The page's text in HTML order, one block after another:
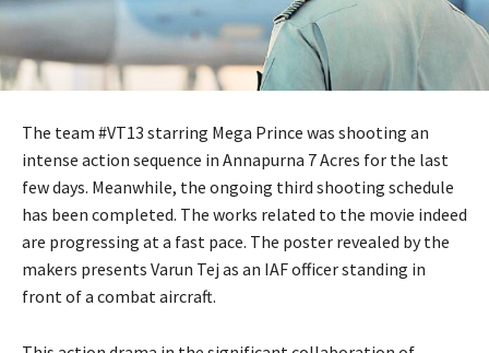
The team #VT13 starring Mega Prince was shooting an
intense action sequence in Annapurna 7 Acres for the last
few days. Meanwhile, the ongoing third shooting schedule
has been completed. The works related to the movie indeed
are progressing at a fast pace. The poster revealed by the
makers presents Varun Tej as an IAF officer standing in
front of a combat aircraft.